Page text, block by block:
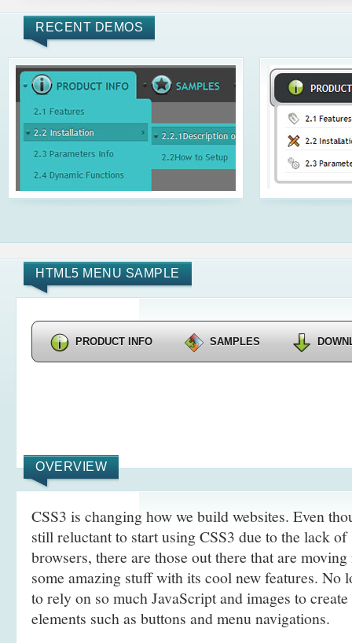
RECENT DEMOS
HTML5 MENU SAMPLE
PRODUCT INFO SAMPLES
OVERVIEW
CSS3 is changing how we build websites. Even
still reluctant to start using CSS3 due to the lack
browsers, there are those out there that are
some amazing stuff with its cool new features. No
to rely on so much JavaScript and images to
elements such as buttons and menu navigations.